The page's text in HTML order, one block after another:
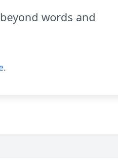
words and
.